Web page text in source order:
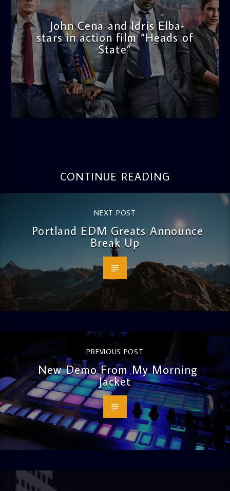
John Cena and Idris Elba-
stars in action film “Heads of
State”
admin
CONTINUE READING
NEXT POST
Portland EDM Greats Announce
Break Up
PREVIOUS POST
New Demo From My Morning
Jacket